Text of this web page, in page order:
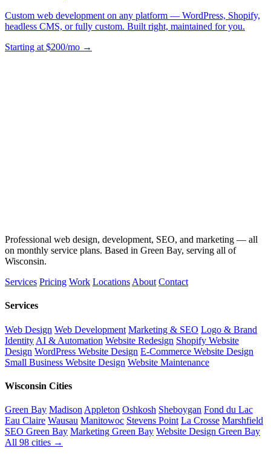
Custom web development on any platform — WordPress, Shopify,
headless CMS, or fully custom. Built right, maintained for you.
Starting at $200/mo →
Professional web design, development, SEO, and marketing — all
on monthly service plans. Based in Green Bay, serving all of
Wisconsin.
Services Pricing Work Locations About Contact
Services
Web Design Web Development Marketing & SEO Logo & Brand
Identity AI & Automation Website Redesign Shopify Website
Design WordPress Website Design E-Commerce Website Design
Small Business Website Design Website Maintenance
Wisconsin Cities
Green Bay Madison Appleton Oshkosh Sheboygan Fond du Lac
Eau Claire Wausau Manitowoc Stevens Point La Crosse Marshfield
SEO Green Bay Marketing Green Bay Website Design Green Bay
All 98 cities →